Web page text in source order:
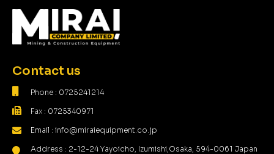
Contact us
Phone : 0725241214
Fax : 0725340971
Email : info@miraiequipment.co.jp
Address : 2-12-24 Yayoicho, Izumishi,Osaka, 594-0061 Japan